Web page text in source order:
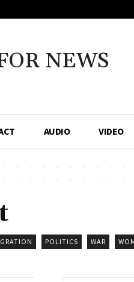
NEWS
AUDIO VIDEO
POLITICS WAR